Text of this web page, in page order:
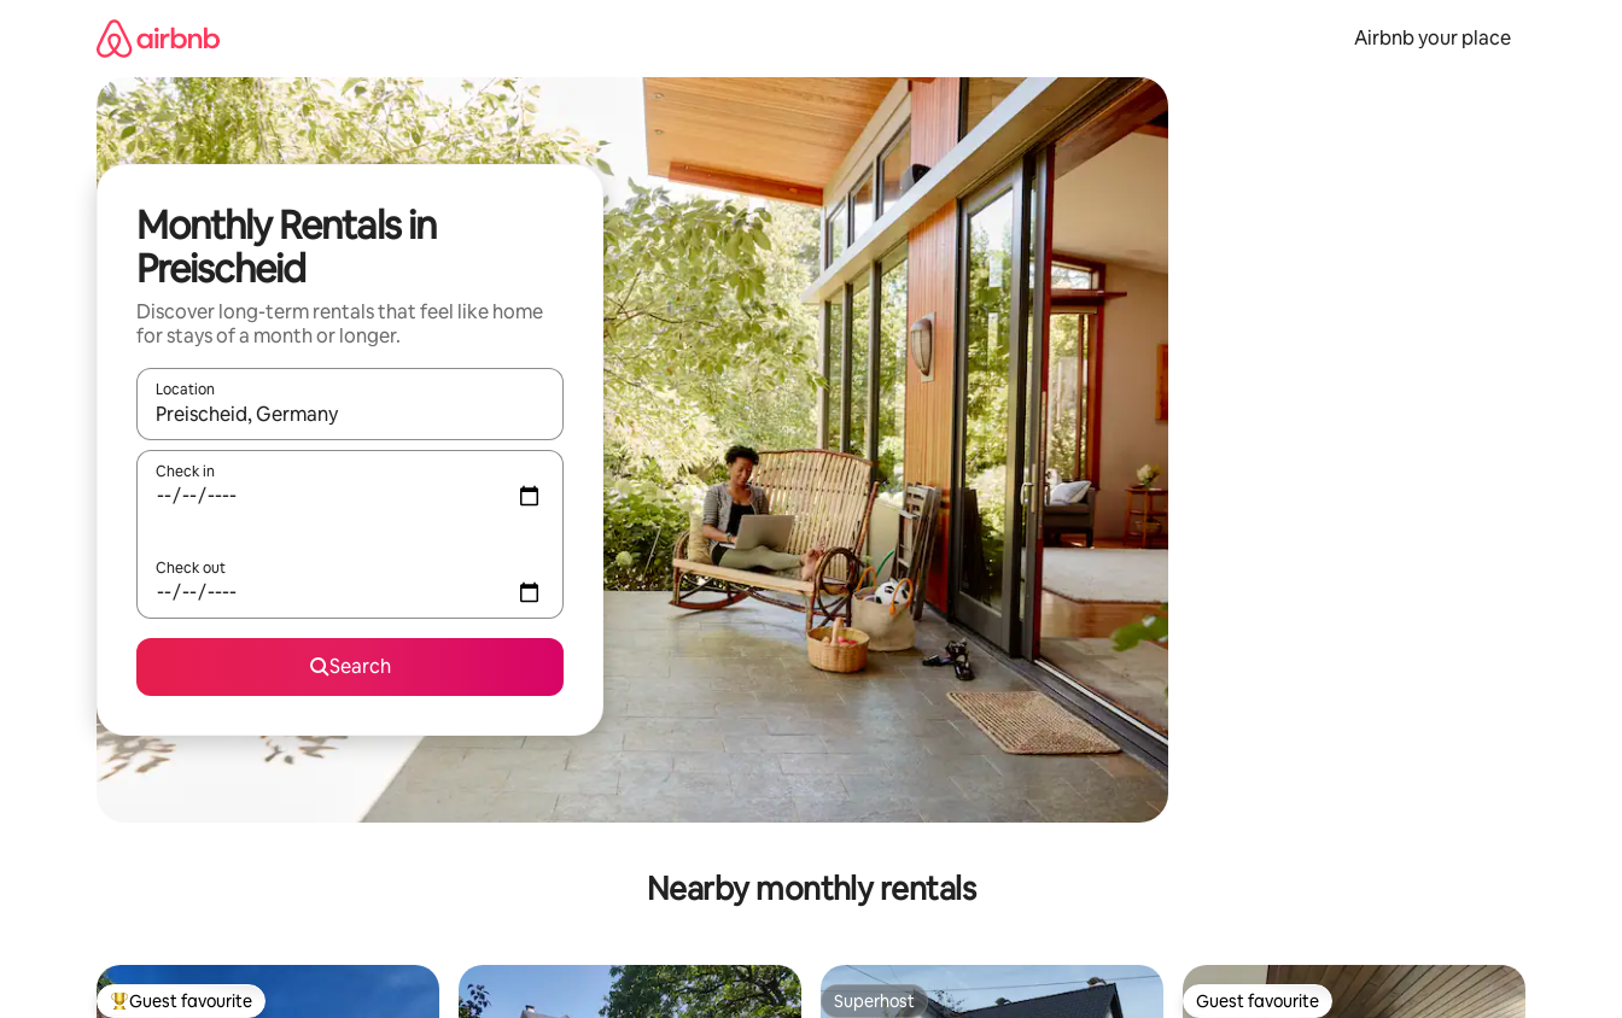
Airbnb your place
Monthly Rentals in
Preischeid
Discover long-term rentals that feel like home
for stays of a month or longer.
Location
When results are available, navigate with the up and down arrow keys or explore by touch or swipe gestures.
Check in
Check out
Search
Nearby monthly rentals
Top guest favourite
Guest favourite Superhost
Superhost Guest favourite
Guest favourite